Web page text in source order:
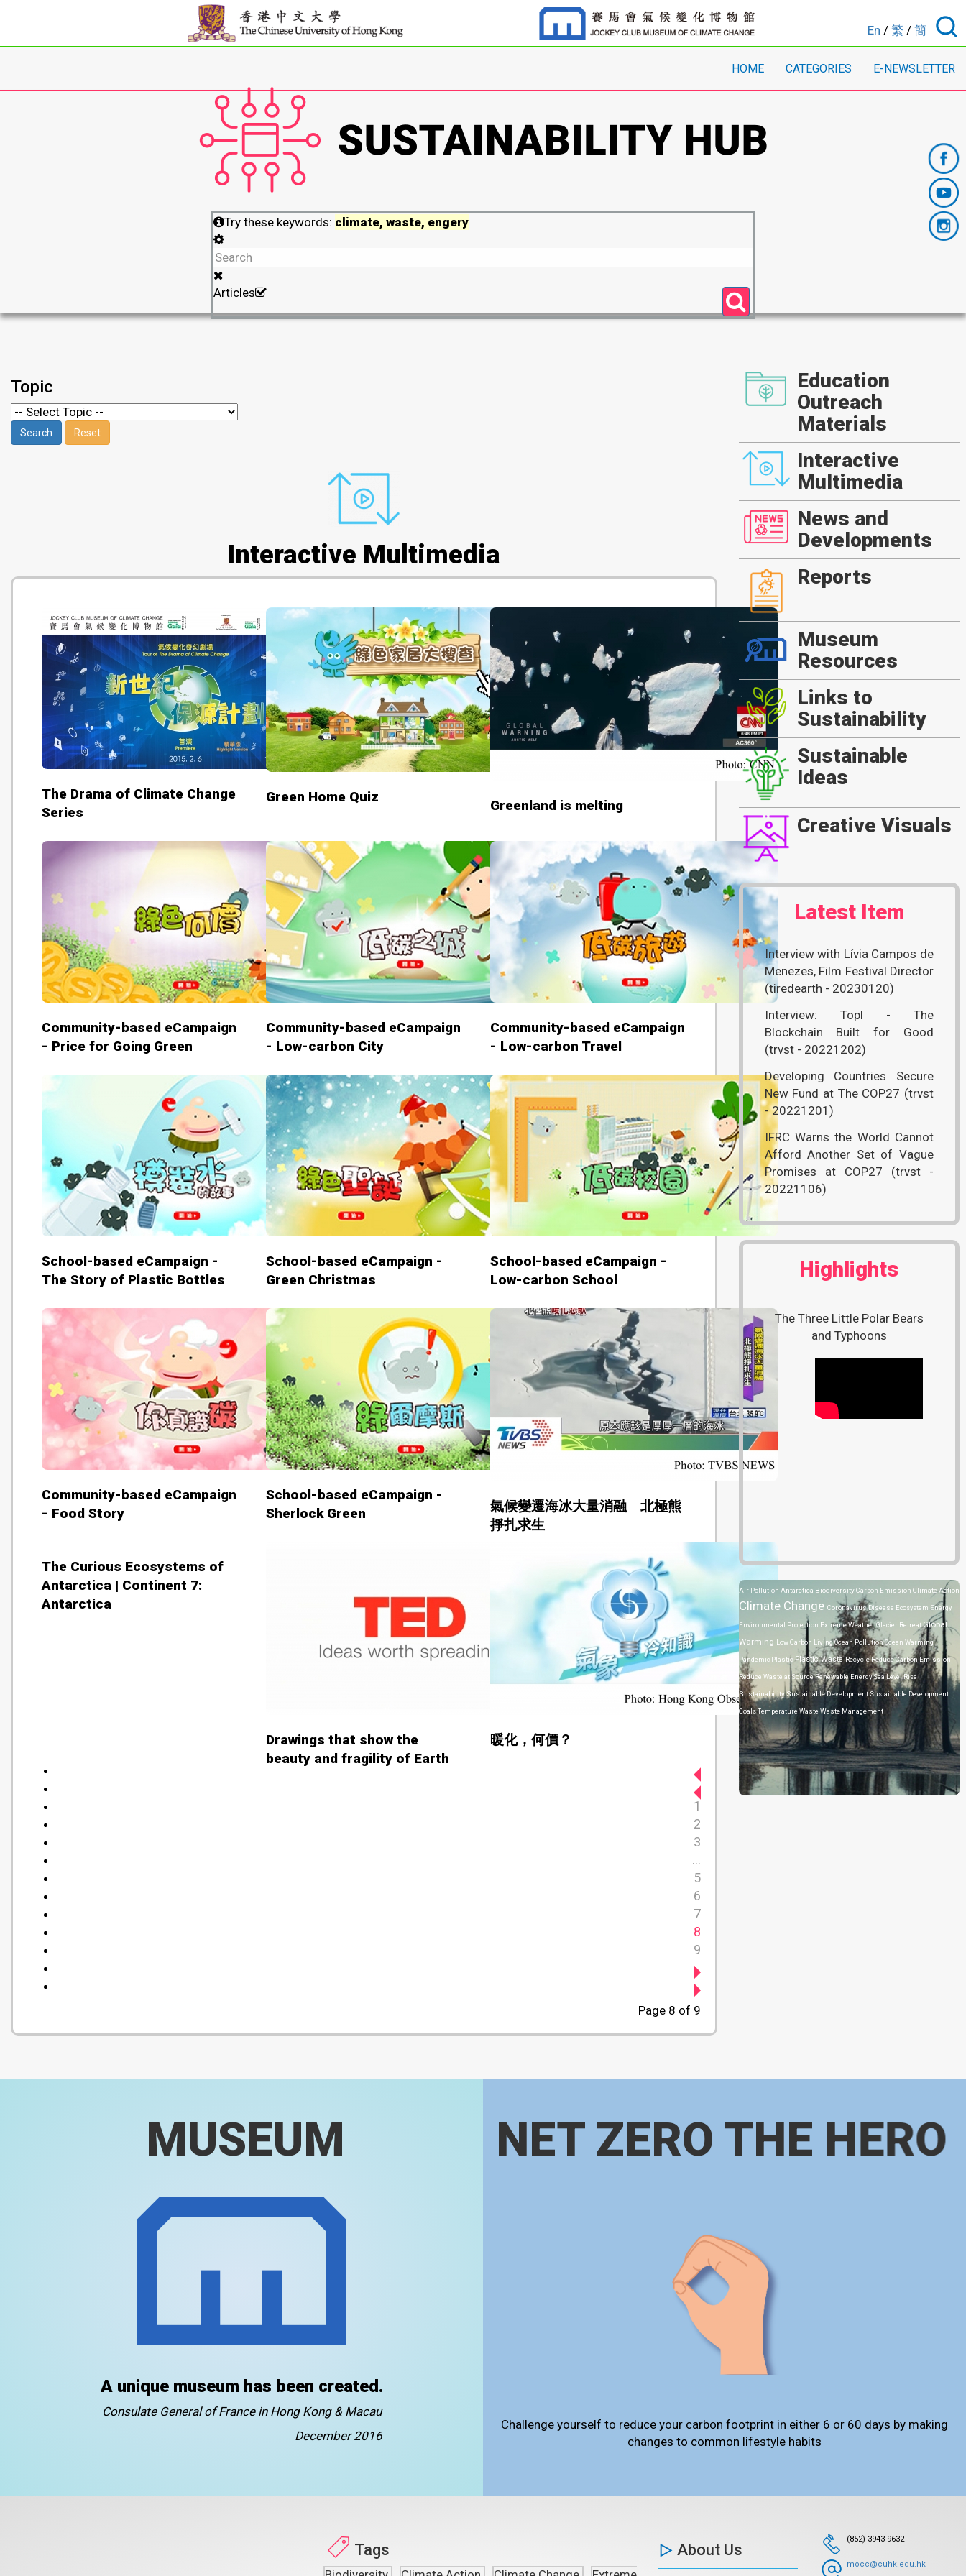
En / 繁 / 簡
HOME CATEGORIES E-NEWSLETTER
Try these keywords: climate, waste, engery
Articles
Topic
Interactive Multimedia
The Drama of Climate Change
Series
Green Home Quiz
Greenland is melting
Community-based eCampaign
- Price for Going Green
Community-based eCampaign
- Low-carbon City
Community-based eCampaign
- Low-carbon Travel
School-based eCampaign -
The Story of Plastic Bottles
School-based eCampaign -
Green Christmas
School-based eCampaign -
Low-carbon School
Community-based eCampaign
- Food Story
School-based eCampaign -
Sherlock Green
氣候變遷海冰大量消融 北極熊
掙扎求生
The Curious Ecosystems of
Antarctica | Continent 7:
Antarctica
Drawings that show the
beauty and fragility of Earth
暖化，何價？
1
2
3
...
5
6
7
8
9
Page 8 of 9
Education
Outreach
Materials
Interactive
Multimedia
News and
Developments
Reports
Museum
Resources
Links to
Sustainability
Sustainable
Ideas
Creative Visuals
Latest Item
Interview with Lívia Campos de
Menezes, Film Festival Director
(tiredearth - 20230120)
Interview: Topl - The
Blockchain Built for Good
(trvst - 20221202)
Developing Countries Secure
New Fund at The COP27 (trvst
- 20221201)
IFRC Warns the World Cannot
Afford Another Set of Vague
Promises at COP27 (trvst -
20221106)
Highlights
The Three Little Polar Bears
and Typhoons
Air Pollution Antarctica BiodiversityCarbon Emission Climate Action
Climate Change Coronavirus Disease Ecosystem Energy
Environmental Protection Extreme WeatherGlacier RetreatGlobal
Warming Low Carbon LivingOcean PollutionOcean Warming
Pandemic Plastic Plastic WasteRecycleReduce Carbon Emission
Reduce Waste at SourceRenewable EnergySea Level Rise
SustainabilitySustainable DevelopmentSustainable Development
GoalsTemperature Waste Waste Management
MUSEUM
A unique museum has been created.
Consulate General of France in Hong Kong & Macau
December 2016
NET ZERO THE HERO
Challenge yourself to reduce your carbon footprint in either 6 or 60 days by making
changes to common lifestyle habits
Tags About Us
(852) 3943 9632
mocc@cuhk.edu.hk